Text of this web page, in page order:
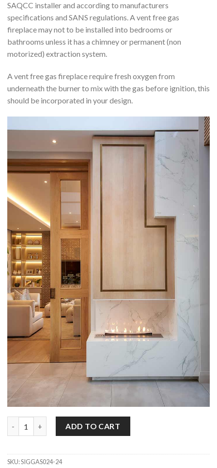
SAQCC installer and according to manufacturers
specifications and SANS regulations. A vent free gas
fireplace may not to be installed into bedrooms or
bathrooms unless it has a chimney or permanent (non
motorized) extraction system.
A vent free gas fireplace require fresh oxygen from
underneath the burner to mix with the gas before ignition, this
should be incorporated in your design.
ADD TO CART
SKU:SIGGAS024-24